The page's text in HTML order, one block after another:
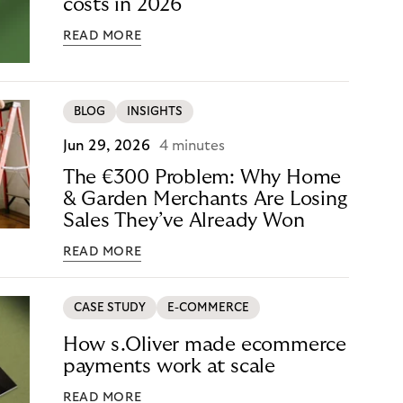
costs in 2026
READ MORE
BLOG INSIGHTS
Jun 29, 2026 4 minutes
The €300 Problem: Why Home
& Garden Merchants Are Losing
Sales They’ve Already Won
READ MORE
CASE STUDY E-COMMERCE
How s.Oliver made ecommerce
payments work at scale
READ MORE